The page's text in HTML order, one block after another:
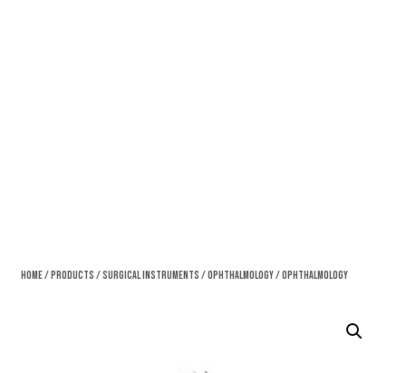
Home/Products /Surgical Instruments /Ophthalmology/ Ophthalmology